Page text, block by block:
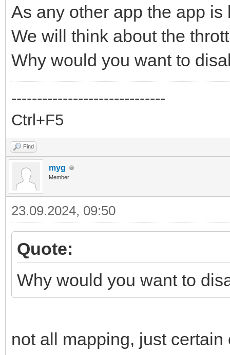
As any other app the app
We will think about the
Why would you want to
------------------------------
Ctrl+F5
Find
myg
Member
23.09.2024, 09:50
Quote:
Why would you want to
not all mapping, just